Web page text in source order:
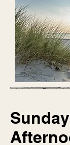
watching
home,
done with
gawking,
passing
passing time
Sunday